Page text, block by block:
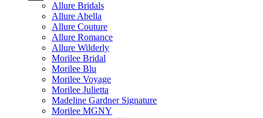
Allure Bridals
Allure Abella
Allure Couture
Allure Romance
Allure Wilderly
Morilee Bridal
Morilee Blu
Morilee Voyage
Morilee Julietta
Madeline Gardner Signature
Morilee MGNY